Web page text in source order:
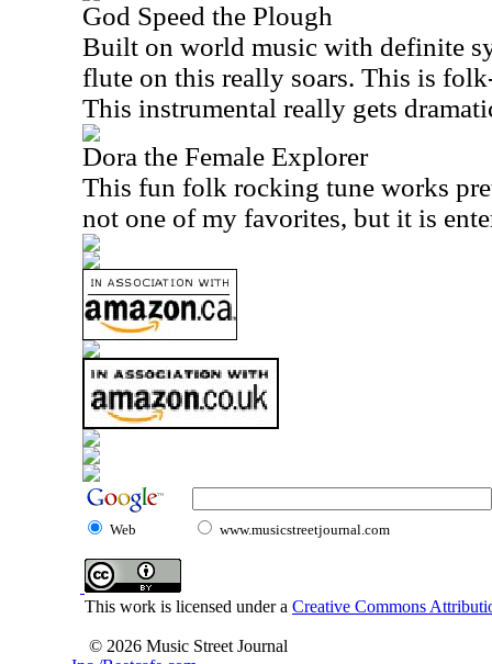
God Speed the Plough
Built on world music with definite
flute on this really soars. This is
This instrumental really gets
Dora the Female Explorer
This fun folk rocking tune works
not one of my favorites, but it is
Web www.musicstreetjournal.com
This work is licensed under a Creative Commons
© 2026 Music Street Journal